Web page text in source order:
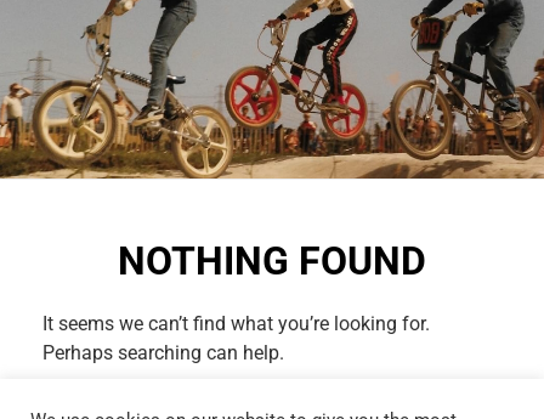
NOTHING FOUND
It seems we can’t find what you’re looking for.
Perhaps searching can help.